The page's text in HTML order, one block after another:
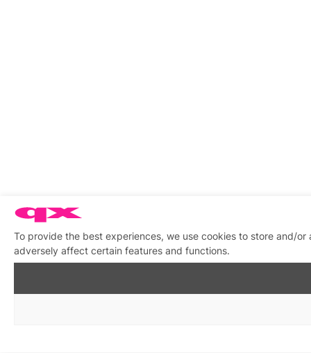
To provide the best experiences, we use cookies to store and/
adversely affect certain features and functions.